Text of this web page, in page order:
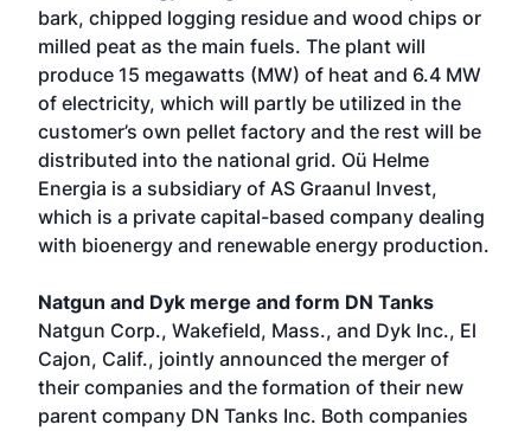
bark, chipped logging residue and wood chips or
milled peat as the main fuels. The plant will
produce 15 megawatts (MW) of heat and 6.4 MW
of electricity, which will partly be utilized in the
customer’s own pellet factory and the rest will be
distributed into the national grid. Oü Helme
Energia is a subsidiary of AS Graanul Invest,
which is a private capital-based company dealing
with bioenergy and renewable energy production.
Natgun and Dyk merge and form DN Tanks
Natgun Corp., Wakefield, Mass., and Dyk Inc., El
Cajon, Calif., jointly announced the merger of
their companies and the formation of their new
parent company DN Tanks Inc. Both companies